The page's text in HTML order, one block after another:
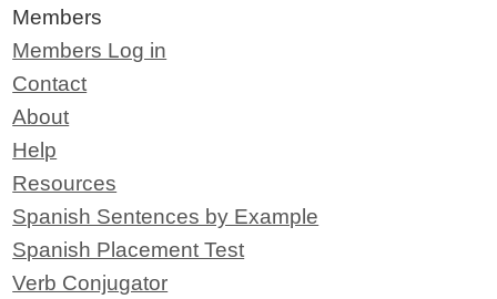
Members
Members Log in
Contact
About
Help
Resources
Spanish Sentences by Example
Spanish Placement Test
Verb Conjugator